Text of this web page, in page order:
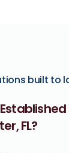
built to
FL?